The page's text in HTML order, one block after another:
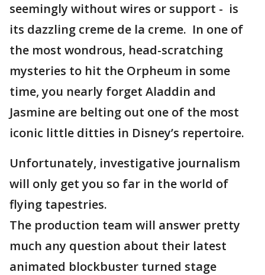
seemingly without wires or support - is
its dazzling creme de la creme. In one of
the most wondrous, head-scratching
mysteries to hit the Orpheum in some
time, you nearly forget Aladdin and
Jasmine are belting out one of the most
iconic little ditties in Disney’s repertoire.
Unfortunately, investigative journalism
will only get you so far in the world of
flying tapestries.
The production team will answer pretty
much any question about their latest
animated blockbuster turned stage